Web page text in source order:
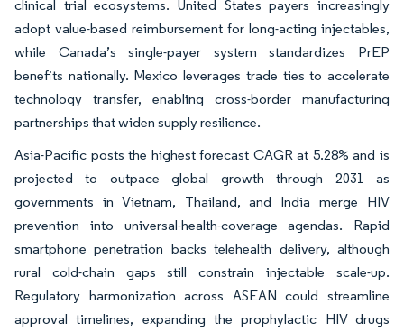
clinical trial ecosystems. United States payers increasingly
adopt value-based reimbursement for long-acting injectables,
while Canada’s single-payer system standardizes PrEP
benefits nationally. Mexico leverages trade ties to accelerate
technology transfer, enabling cross-border manufacturing
partnerships that widen supply resilience.
Asia-Pacific posts the highest forecast CAGR at 5.28% and is
projected to outpace global growth through 2031 as
governments in Vietnam, Thailand, and India merge HIV
prevention into universal-health-coverage agendas. Rapid
smartphone penetration backs telehealth delivery, although
rural cold-chain gaps still constrain injectable scale-up.
Regulatory harmonization across ASEAN could streamline
approval timelines, expanding the prophylactic HIV drugs